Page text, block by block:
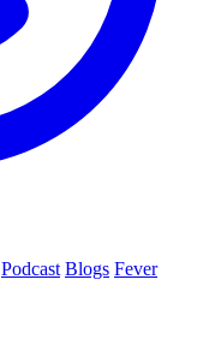
Podcast Blogs Fever